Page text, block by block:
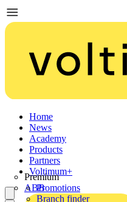
Home
News
Academy
Products
Partners
Premium
ABB
Voltimum+
Promotions
Branch finder